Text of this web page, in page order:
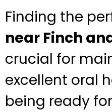
Finding the
near Finch
crucial for
excellent oral
being ready